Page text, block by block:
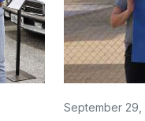
September 29,